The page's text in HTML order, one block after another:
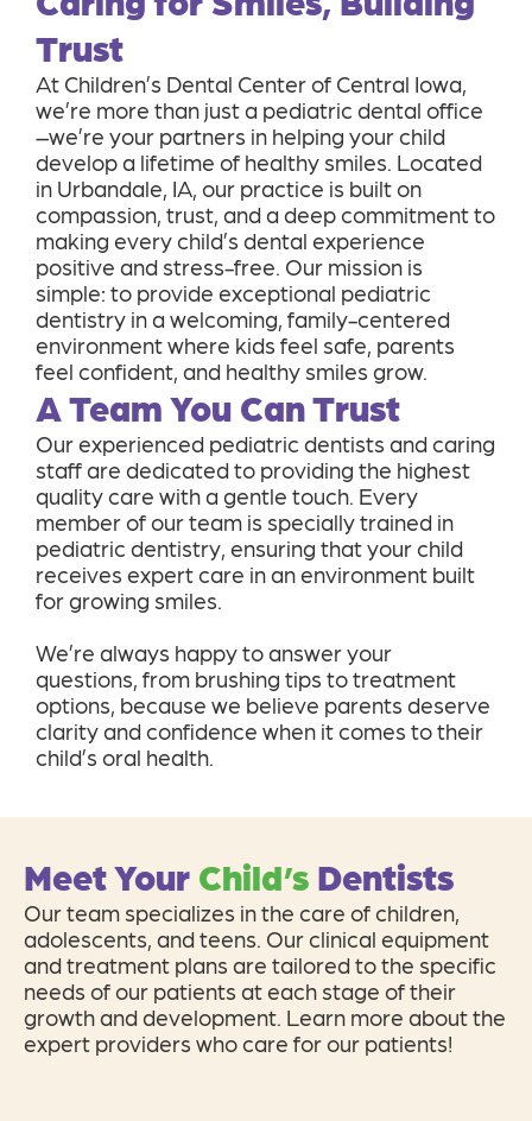
Trust
At Children’s Dental Center of Central Iowa,
we’re more than just a pediatric dental office
–we’re your partners in helping your child
develop a lifetime of healthy smiles. Located
in Urbandale, IA, our practice is built on
compassion, trust, and a deep commitment to
making every child’s dental experience
positive and stress-free. Our mission is
simple: to provide exceptional pediatric
dentistry in a welcoming, family-centered
environment where kids feel safe, parents
feel confident, and healthy smiles grow.
A Team You Can Trust
Our experienced pediatric dentists and caring
staff are dedicated to providing the highest
quality care with a gentle touch. Every
member of our team is specially trained in
pediatric dentistry, ensuring that your child
receives expert care in an environment built
for growing smiles.
We’re always happy to answer your
questions, from brushing tips to treatment
options, because we believe parents deserve
clarity and confidence when it comes to their
child’s oral health.
Meet Your Child’s Dentists
Our team specializes in the care of children,
adolescents, and teens. Our clinical equipment
and treatment plans are tailored to the specific
needs of our patients at each stage of their
growth and development. Learn more about the
expert providers who care for our patients!